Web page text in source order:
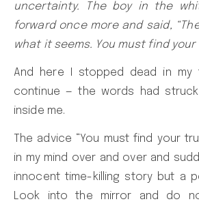
uncertainty. The boy in the
forward once more and said,
what it seems. You must find your
And here I stopped dead in my
continue — the words had
inside me.
The advice “You must find your
in my mind over and over and
innocent time-killing story but a
Look into the mirror and do